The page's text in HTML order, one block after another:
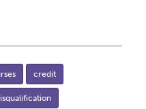
credit